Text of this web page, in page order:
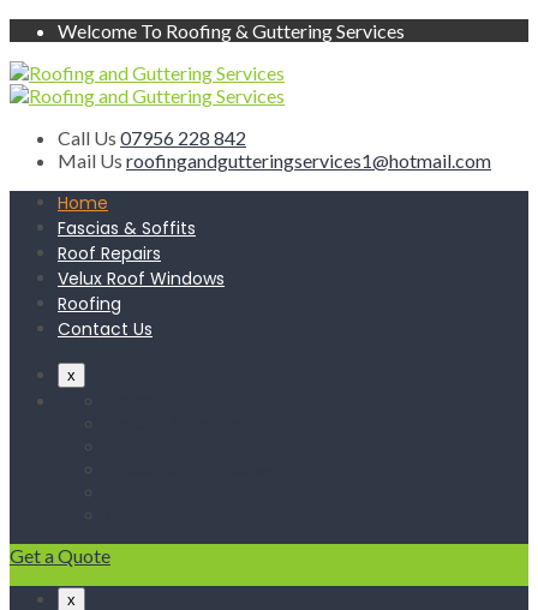
Welcome To Roofing & Guttering Services
Call Us 07956 228 842
Mail Us roofingandgutteringservices1@hotmail.com
Home
Fascias & Soffits
Roof Repairs
Velux Roof Windows
Roofing
Contact Us
x
Get a Quote
x